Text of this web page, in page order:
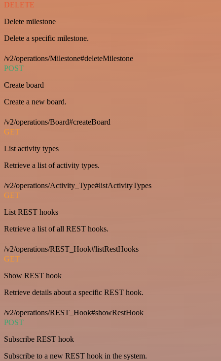
DELETE
Delete milestone
Delete a specific milestone.
/v2/operations/Milestone#deleteMilestone
POST
Create board
Create a new board.
/v2/operations/Board#createBoard
GET
List activity types
Retrieve a list of activity types.
/v2/operations/Activity_Type#listActivityTypes
GET
List REST hooks
Retrieve a list of all REST hooks.
/v2/operations/REST_Hook#listRestHooks
GET
Show REST hook
Retrieve details about a specific REST hook.
/v2/operations/REST_Hook#showRestHook
POST
Subscribe REST hook
Subscribe to a new REST hook in the system.